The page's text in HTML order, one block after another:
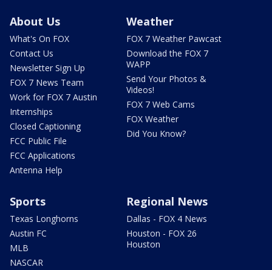
About Us
What's On FOX
Contact Us
Newsletter Sign Up
FOX 7 News Team
Work for FOX 7 Austin
Internships
Closed Captioning
FCC Public File
FCC Applications
Antenna Help
Weather
FOX 7 Weather Pawcast
Download the FOX 7
WAPP
Send Your Photos &
Videos!
FOX 7 Web Cams
FOX Weather
Did You Know?
Sports
Texas Longhorns
Austin FC
MLB
NASCAR
Regional News
Dallas - FOX 4 News
Houston - FOX 26
Houston